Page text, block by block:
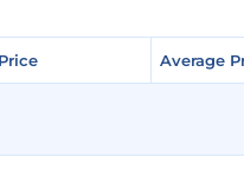
Average
Average